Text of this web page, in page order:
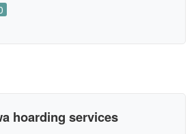
hoarding services